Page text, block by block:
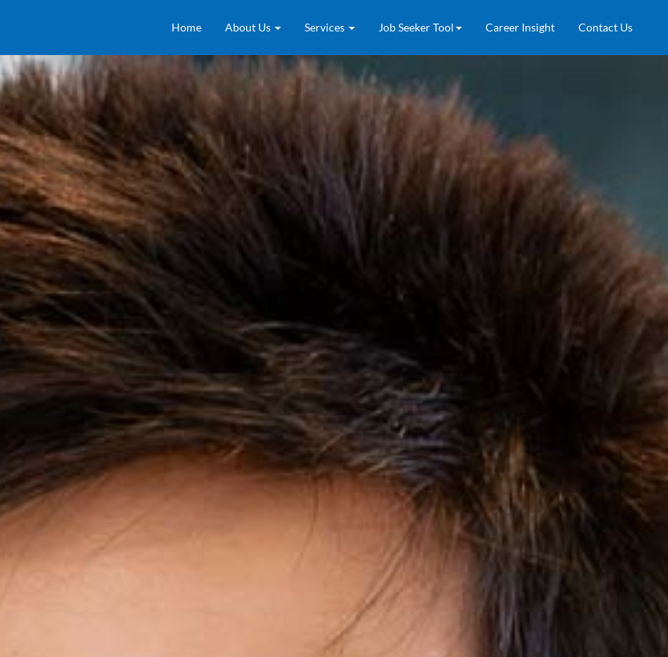
Home About Us Services Job Seeker Tool Career Insight Contact Us